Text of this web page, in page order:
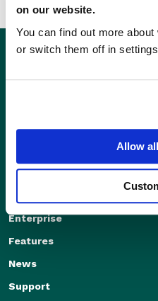
on our website.
You can find out more
or switch them off in
Allow
Enterprise
Features
News
Support